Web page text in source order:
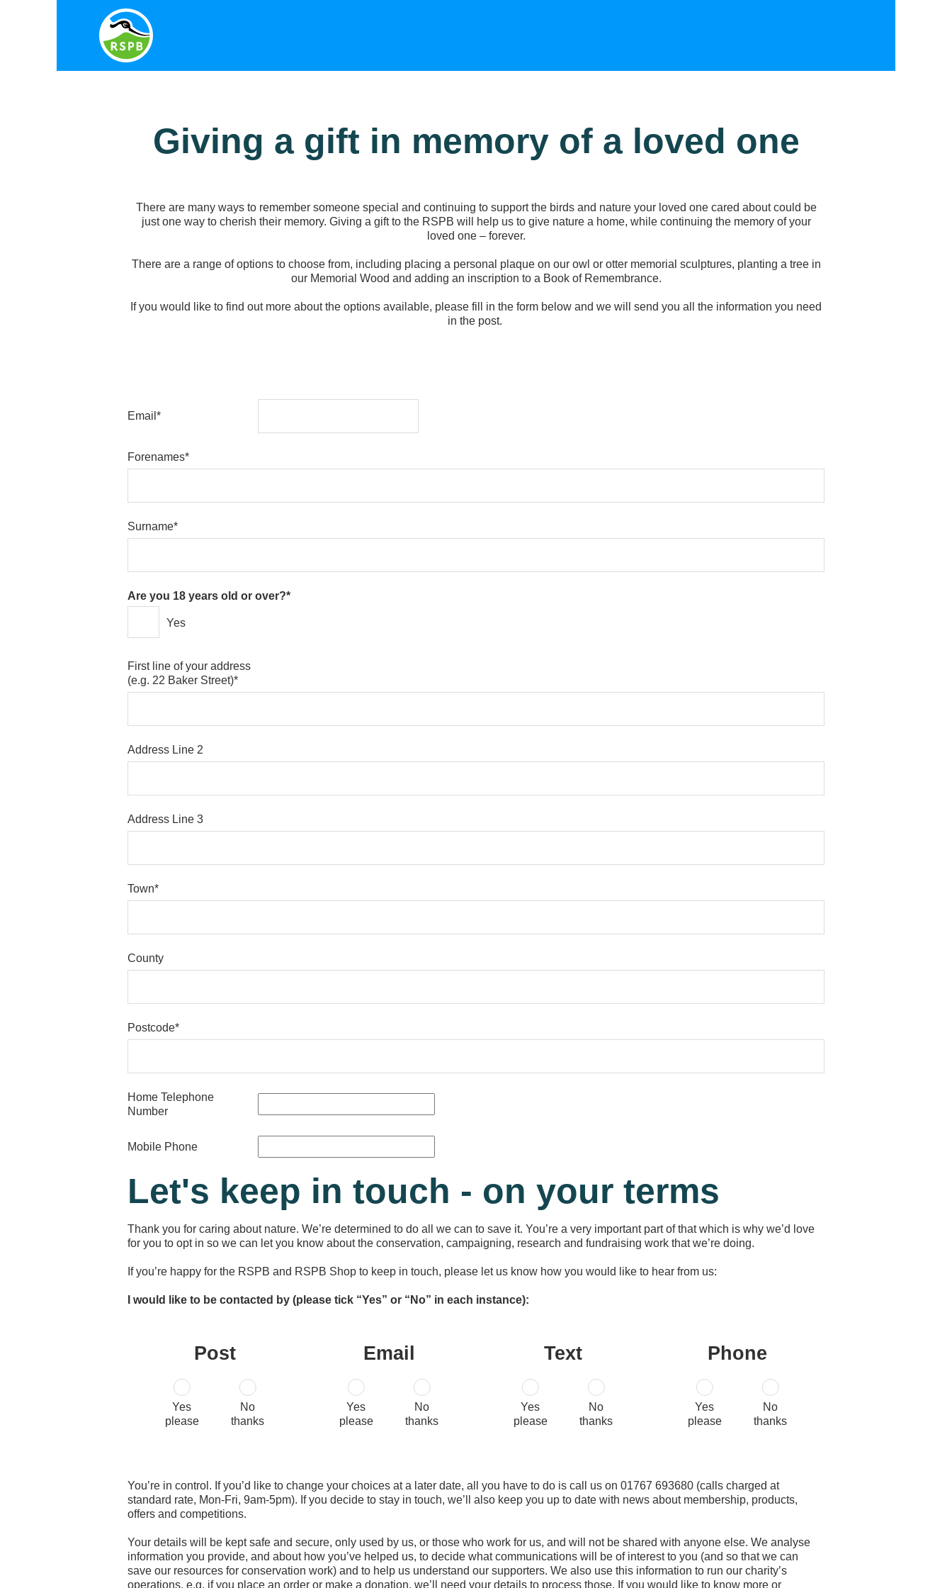
Giving a gift in memory of a loved one
There are many ways to remember someone special and continuing to support the birds and nature your loved one cared about could be
just one way to cherish their memory. Giving a gift to the RSPB will help us to give nature a home, while continuing the memory of your
loved one – forever.
There are a range of options to choose from, including placing a personal plaque on our owl or otter memorial sculptures, planting a tree in
our Memorial Wood and adding an inscription to a Book of Remembrance.
If you would like to find out more about the options available, please fill in the form below and we will send you all the information you need
in the post.
Email*
Forenames*
Surname*
Are you 18 years old or over?*
Yes
First line of your address
(e.g. 22 Baker Street)*
Address Line 2
Address Line 3
Town*
County
Postcode*
Home Telephone
Number
Mobile Phone
Let's keep in touch - on your terms
Thank you for caring about nature. We’re determined to do all we can to save it. You’re a very important part of that which is why we’d love
for you to opt in so we can let you know about the conservation, campaigning, research and fundraising work that we’re doing.
If you’re happy for the RSPB and RSPB Shop to keep in touch, please let us know how you would like to hear from us:
I would like to be contacted by (please tick “Yes” or “No” in each instance):
Post
Yes
please
No
thanks
Email
Yes
please
No
thanks
Text
Yes
please
No
thanks
Phone
Yes
please
No
thanks
You’re in control. If you’d like to change your choices at a later date, all you have to do is call us on 01767 693680 (calls charged at
standard rate, Mon-Fri, 9am-5pm). If you decide to stay in touch, we’ll also keep you up to date with news about membership, products,
offers and competitions.
Your details will be kept safe and secure, only used by us, or those who work for us, and will not be shared with anyone else. We analyse
information you provide, and about how you’ve helped us, to decide what communications will be of interest to you (and so that we can
save our resources for conservation work) and to help us understand our supporters. We also use this information to run our charity’s
operations, e.g. if you place an order or make a donation, we’ll need your details to process those. If you would like to know more or